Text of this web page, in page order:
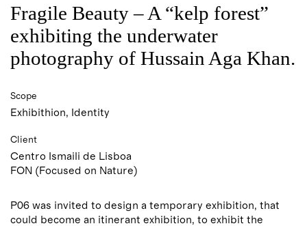
Fragile Beauty – A “kelp forest”
exhibiting the underwater
photography of Hussain Aga Khan.
Scope
Exhibithion, Identity
Client
Centro Ismaili de Lisboa
FON (Focused on Nature)
P06 was invited to design a temporary exhibition, that
could become an itinerant exhibition, to exhibit the